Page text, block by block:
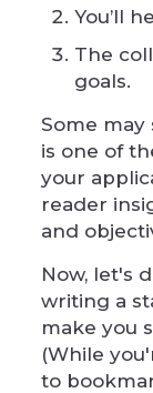
You’ll
The
goals.
Some
is one of
your
reader
and
Now, let's
writing a
make you
(While
to